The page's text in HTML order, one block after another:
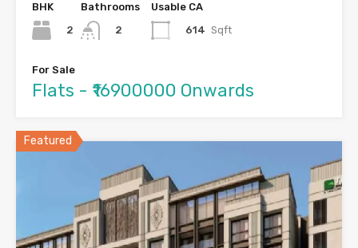
BHK
2
Bathrooms
2
Usable CA
614 Sqft
For Sale
Flats - ₹16900000 Onwards
Featured